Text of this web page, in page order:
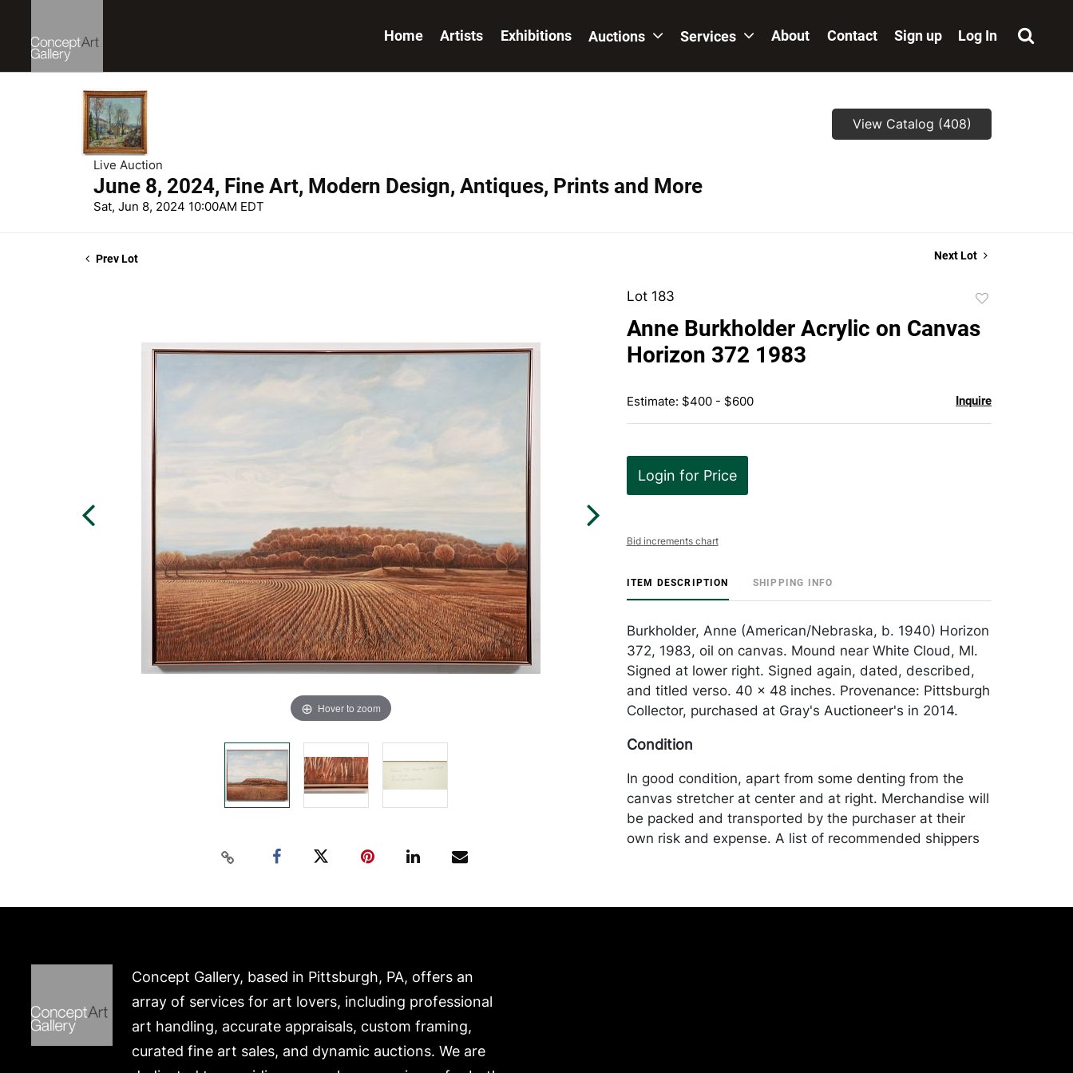
Home Artists Exhibitions Auctions Services About Contact Sign up Log In
Live Auction
June 8, 2024, Fine Art, Modern Design, Antiques, Prints and More
Sat, Jun 8, 2024 10:00AM EDT
View Catalog (408)
Prev Lot Next Lot
Hover to zoom
Lot 183
favorite
Anne Burkholder Acrylic on Canvas
Horizon 372 1983
Estimate: $400 - $600 Inquire
Login for Price
Bid increments chart
ITEM DESCRIPTION SHIPPING INFO
Burkholder, Anne (American/Nebraska, b. 1940) Horizon
372, 1983, oil on canvas. Mound near White Cloud, MI.
Signed at lower right. Signed again, dated, described,
and titled verso. 40 x 48 inches. Provenance: Pittsburgh
Collector, purchased at Gray's Auctioneer's in 2014.
Condition
In good condition, apart from some denting from the
canvas stretcher at center and at right. Merchandise will
be packed and transported by the purchaser at their
own risk and expense. A list of recommended shippers
Concept Gallery, based in Pittsburgh, PA, offers an
array of services for art lovers, including professional
art handling, accurate appraisals, custom framing,
curated fine art sales, and dynamic auctions. We are